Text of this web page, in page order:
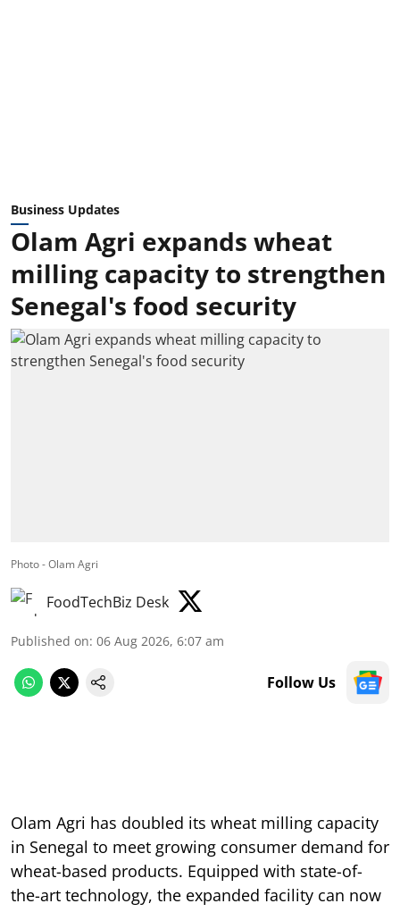
Business Updates
Olam Agri expands wheat
milling capacity to strengthen
Senegal's food security
Photo - Olam Agri
FoodTechBiz Desk
Published on: 06 Aug 2026, 6:07 am
Follow Us
Olam Agri has doubled its wheat milling capacity
in Senegal to meet growing consumer demand for
wheat-based products. Equipped with state-of-
the-art technology, the expanded facility can now